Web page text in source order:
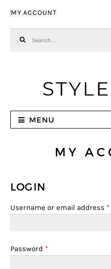
MY ACCOUNT
MENU
MY
LOGIN
Username or email address *
Password *